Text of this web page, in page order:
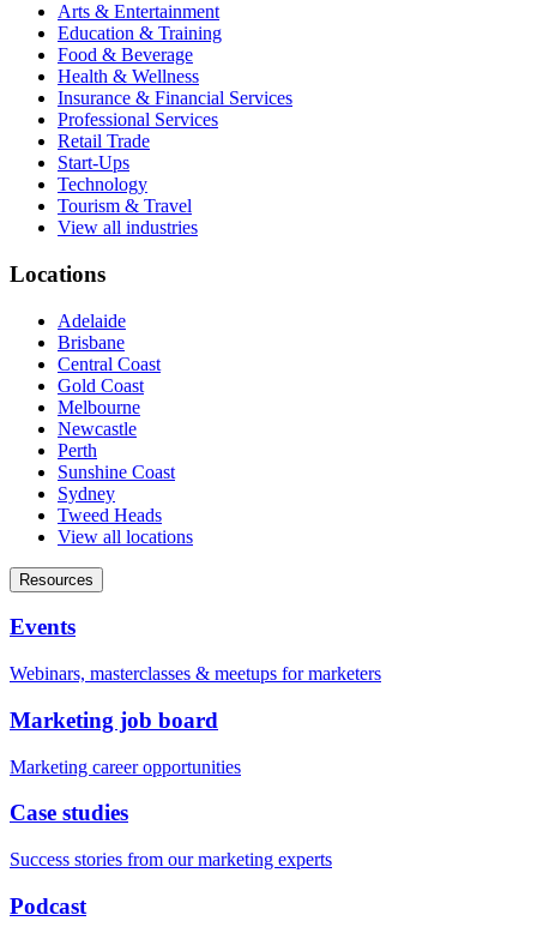
Arts & Entertainment
Education & Training
Food & Beverage
Health & Wellness
Insurance & Financial Services
Professional Services
Retail Trade
Start-Ups
Technology
Tourism & Travel
View all industries
Locations
Adelaide
Brisbane
Central Coast
Gold Coast
Melbourne
Newcastle
Perth
Sunshine Coast
Sydney
Tweed Heads
View all locations
Resources
Events
Webinars, masterclasses & meetups for marketers
Marketing job board
Marketing career opportunities
Case studies
Success stories from our marketing experts
Podcast